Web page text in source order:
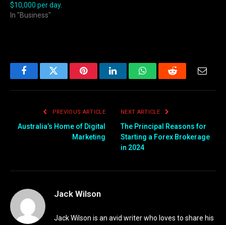
$10,000 per day.
In "Business"
FacebookTwitter PinterestLinkedInWhatsAppReddit
PREVIOUS ARTICLE
Australia’s Home of Digital
Marketing
NEXT ARTICLE
The Principal Reasons for
Starting a Forex Brokerage
in 2024
Jack Wilson
Jack Wilson is an avid writer who loves to share his